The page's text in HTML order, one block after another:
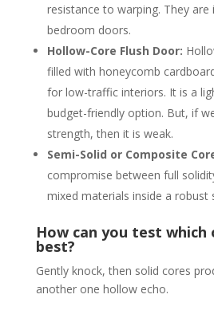
resistance to warping. They
bedroom doors.
Hollow-Core Flush Door:
filled with honeycomb
for low-traffic interiors. It is a
budget-friendly option. But, if
strength, then it is weak.
Semi-Solid or Composite
compromise between full
mixed materials inside a robust
How can you test which
best?
Gently knock, then solid cores
another one hollow echo.